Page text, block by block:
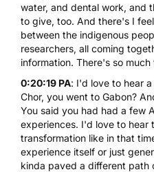
water, and dental work, and
to give, too. And there's I
between the indigenous
researchers, all coming
information. There's so
0:20:19 PA: I'd love to hear
Chor, you went to Gabon?
You said you had had a few
experiences. I'd love to hear
transformation like in that
experience itself or just
kinda paved a different path